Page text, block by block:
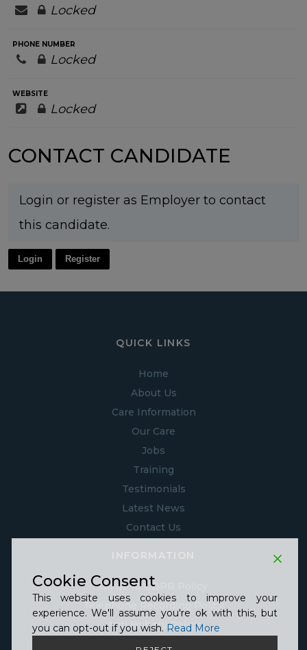
Locked
PHONE NUMBER
Locked
WEBSITE
Locked
CONTACT CANDIDATE
Login or register as Employer to contact
this candidate.
Login Register
QUICK LINKS
Home
About Us
Care Information
Our Care
Jobs
Training
Testimonials
Latest News
Contact Us
Guide to GDPR Policy
Telephone Recording Policy
Anti Bribery Policy
Cookie Consent
This website uses cookies to improve your
experience. We'll assume you're ok with this, but
you can opt-out if you wish. Read More